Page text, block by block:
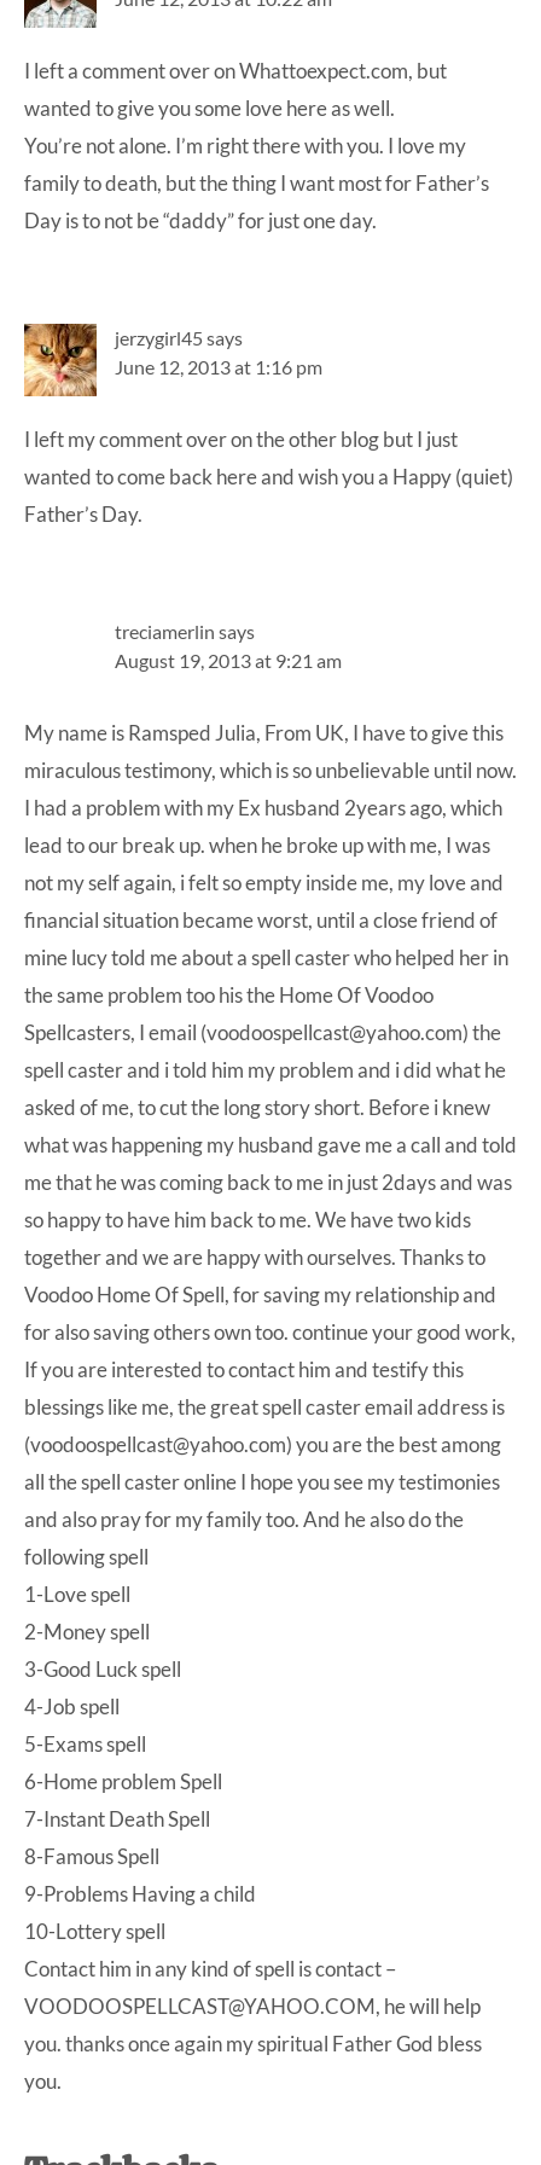
I left a comment over on Whattoexpect.com, but
wanted to give you some love here as well.
You’re not alone. I’m right there with you. I love my
family to death, but the thing I want most for Father’s
Day is to not be “daddy” for just one day.
jerzygirl45says
June 12, 2013 at 1:16 pm
I left my comment over on the other blog but I just
wanted to come back here and wish you a Happy (quiet)
Father’s Day.
treciamerlin says
August 19, 2013 at 9:21 am
My name is Ramsped Julia, From UK, I have to give this
miraculous testimony, which is so unbelievable until now.
I had a problem with my Ex husband 2years ago, which
lead to our break up. when he broke up with me, I was
not my self again, i felt so empty inside me, my love and
financial situation became worst, until a close friend of
mine lucy told me about a spell caster who helped her in
the same problem too his the Home Of Voodoo
Spellcasters, I email (voodoospellcast@yahoo.com) the
spell caster and i told him my problem and i did what he
asked of me, to cut the long story short. Before i knew
what was happening my husband gave me a call and told
me that he was coming back to me in just 2days and was
so happy to have him back to me. We have two kids
together and we are happy with ourselves. Thanks to
Voodoo Home Of Spell, for saving my relationship and
for also saving others own too. continue your good work,
If you are interested to contact him and testify this
blessings like me, the great spell caster email address is
(voodoospellcast@yahoo.com) you are the best among
all the spell caster online I hope you see my testimonies
and also pray for my family too. And he also do the
following spell
1-Love spell
2-Money spell
3-Good Luck spell
4-Job spell
5-Exams spell
6-Home problem Spell
7-Instant Death Spell
8-Famous Spell
9-Problems Having a child
10-Lottery spell
Contact him in any kind of spell is contact –
VOODOOSPELLCAST@YAHOO.COM, he will help
you. thanks once again my spiritual Father God bless
you.